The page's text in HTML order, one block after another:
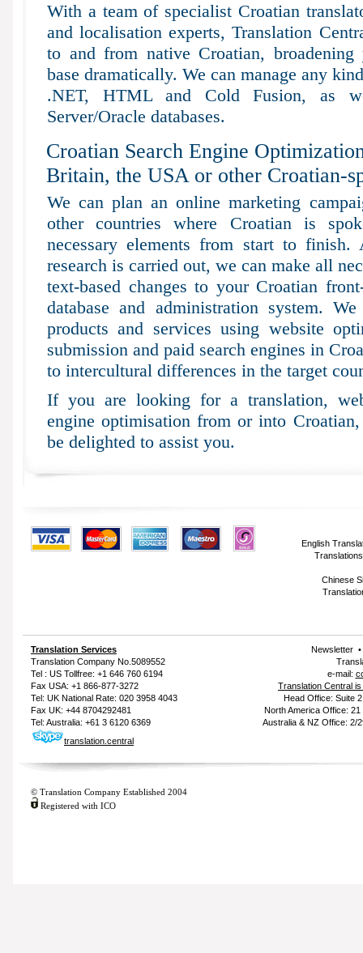
With a team of specialist Croatian
and localisation experts, Translation
to and from native Croatian,
base dramatically. We can manage any
.NET, HTML and Cold Fusion, as
Server/Oracle databases.
Croatian Search Engine
Britain, the USA or other Croatian-
We can plan an online marketing
other countries where Croatian is
necessary elements from start to finish.
research is carried out, we can make all
text-based changes to your Croatian
database and administration system.
products and services using website
submission and paid search engines in
to intercultural differences in the target
If you are looking for a translation,
engine optimisation from or into
be delighted to assist you.
English
Translations
Chinese
Translation Services
Translation Company No.5089552
Tel : US Tollfree: +1 646 760 6194
Fax USA: +1 866-877-3272
Tel: UK National Rate: 020 3958 4043
Fax UK: +44 8704292481
Tel: Australia: +61 3 6120 6369
translation.central
Newsletter
e-mail:
Translation Central
Head Office: Suite
North America Office:
Australia & NZ Office: 2/
© Translation Company Established 2004
Registered with ICO